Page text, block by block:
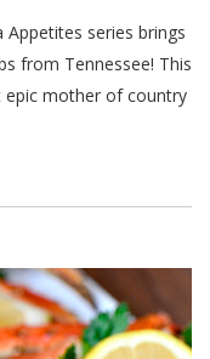
series brings
from Tennessee! This
epic mother of country